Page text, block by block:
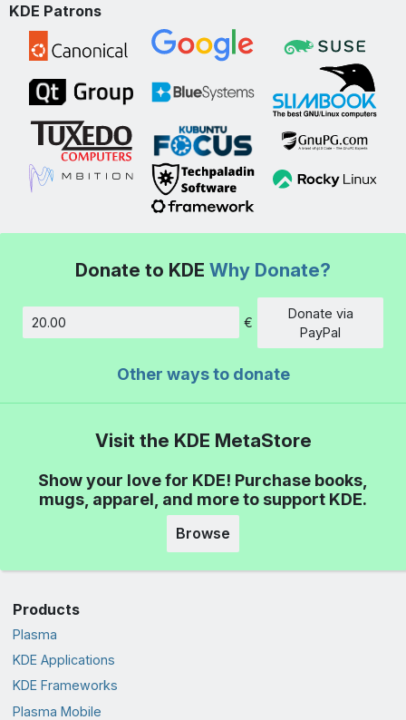
KDE Patrons
Donate to KDE Why Donate?
Amount
€
Donate via
PayPal
Other ways to donate
Visit the KDE MetaStore
Show your love for KDE! Purchase books,
mugs, apparel, and more to support KDE.
Browse
Products
Plasma
KDE Applications
KDE Frameworks
Plasma Mobile